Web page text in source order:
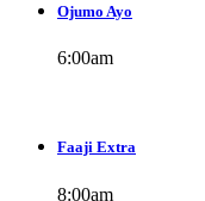
Ojumo Ayo
6:00am
Faaji Extra
8:00am